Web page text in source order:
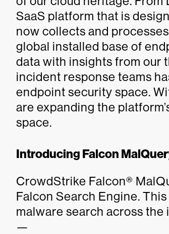
SaaS platform that is
now collects and
global installed base of
data with insights from our
incident response teams
endpoint security space.
are expanding the
space.
Introducing Falcon
CrowdStrike Falcon®
Falcon Search Engine.
malware search across the
—